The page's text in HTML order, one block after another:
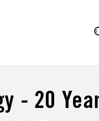
- 20